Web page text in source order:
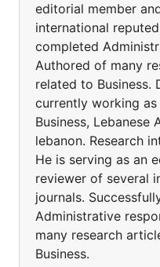
editorial member
international
completed
Authored of many
related to Business.
currently working
Business, Lebanese
lebanon. Research
He is serving as an
reviewer of several
journals.
Administrative
many research
Business.